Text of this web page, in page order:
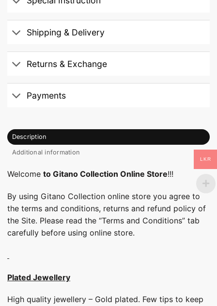
Shipping & Delivery
Returns & Exchange
Payments
Description
Additional information
Welcome to Gitano Collection Online Store!!!
By using Gitano Collection online store you agree to
the terms and conditions, returns and refund policy of
the Site. Please read the “Terms and Conditions” tab
carefully before using online store.
Plated Jewellery
High quality jewellery – Gold plated. Few tips to keep
LKR